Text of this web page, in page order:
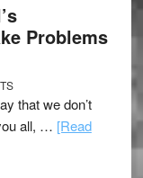
Problems
that we don’t
all, … [Read